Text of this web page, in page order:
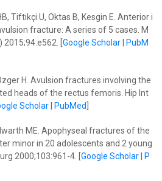
Tiftikçi U, Oktas B, Kesgin E. Anterior i
fracture: A series of 5 cases. M
[ Google Scholar|
PubM
H. Avulsion fractures involving the
heads of the rectus femoris. Hip Int
Scholar| PubMed
ME. Apophyseal fractures of the
minor in 20 adolescents and 2 young
2000;103:961-4. [ Google Scholar|
P